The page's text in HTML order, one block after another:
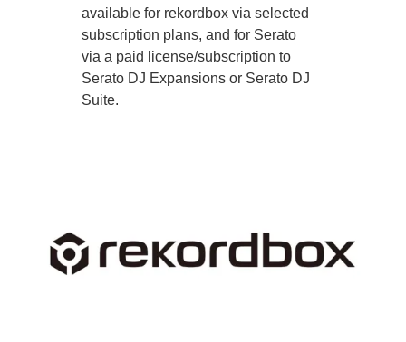
available for rekordbox via selected
subscription plans, and for Serato
via a paid license/subscription to
Serato DJ Expansions or Serato DJ
Suite.